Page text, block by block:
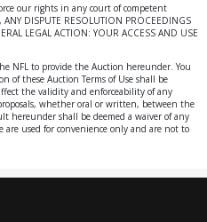
our rights in any court of competent
DISPUTE RESOLUTION PROCEEDINGS
LEGAL ACTION: YOUR ACCESS AND USE
NFL to provide the Auction hereunder. You
of these Auction Terms of Use shall be
the validity and enforceability of any
whether oral or written, between the
hereunder shall be deemed a waiver of any
are used for convenience only and are not to